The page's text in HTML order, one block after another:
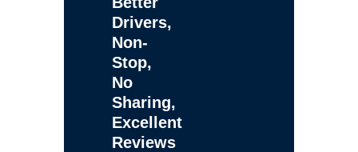
Drivers,
Non-
Stop,
No
Sharing,
Excellent
Reviews